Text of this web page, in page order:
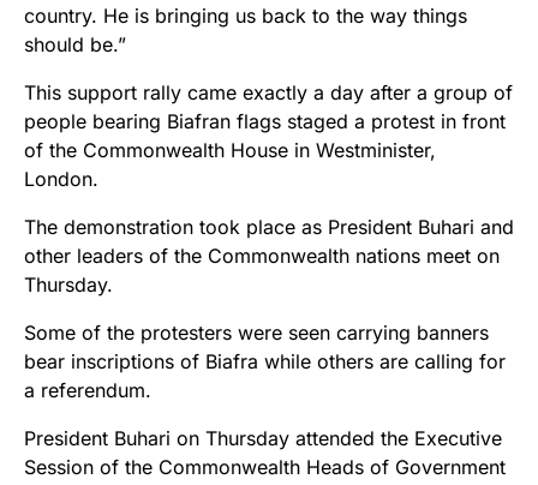
country. He is bringing us back to the way things
should be.”
This support rally came exactly a day after a group of
people bearing Biafran flags staged a protest in front
of the Commonwealth House in Westminister,
London.
The demonstration took place as President Buhari and
other leaders of the Commonwealth nations meet on
Thursday.
Some of the protesters were seen carrying banners
bear inscriptions of Biafra while others are calling for
a referendum.
President Buhari on Thursday attended the Executive
Session of the Commonwealth Heads of Government